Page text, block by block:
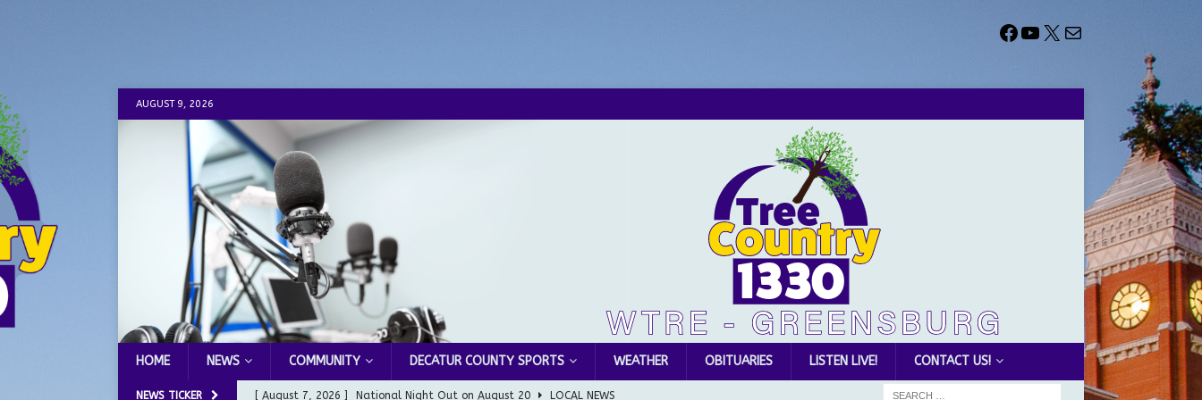
AUGUST 9, 2026
HOME NEWS COMMUNITY DECATUR COUNTY SPORTS WEATHER OBITUARIES LISTEN LIVE! CONTACT US!
NEWS TICKER [ August 7, 2026 ] National Night Out on August 20 LOCAL NEWS